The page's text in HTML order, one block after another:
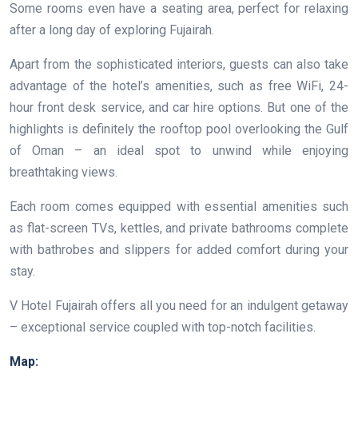
Some rooms even have a seating area, perfect for relaxing
after a long day of exploring Fujairah.
Apart from the sophisticated interiors, guests can also take
advantage of the hotel’s amenities, such as free WiFi, 24-
hour front desk service, and car hire options. But one of the
highlights is definitely the rooftop pool overlooking the Gulf
of Oman – an ideal spot to unwind while enjoying
breathtaking views.
Each room comes equipped with essential amenities such
as flat-screen TVs, kettles, and private bathrooms complete
with bathrobes and slippers for added comfort during your
stay.
V Hotel Fujairah offers all you need for an indulgent getaway
– exceptional service coupled with top-notch facilities.
Map: